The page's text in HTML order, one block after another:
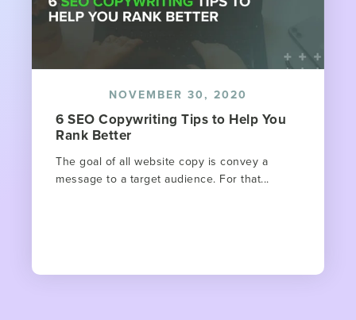
NOVEMBER 30, 2020
6 SEO Copywriting Tips to Help You
Rank Better
The goal of all website copy is convey a
message to a target audience. For that...